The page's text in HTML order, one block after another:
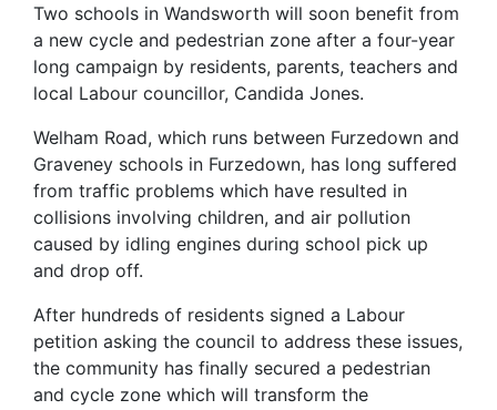
Two schools in Wandsworth will soon benefit from
a new cycle and pedestrian zone after a four-year
long campaign by residents, parents, teachers and
local Labour councillor, Candida Jones.
Welham Road, which runs between Furzedown and
Graveney schools in Furzedown, has long suffered
from traffic problems which have resulted in
collisions involving children, and air pollution
caused by idling engines during school pick up
and drop off.
After hundreds of residents signed a Labour
petition asking the council to address these issues,
the community has finally secured a pedestrian
and cycle zone which will transform the